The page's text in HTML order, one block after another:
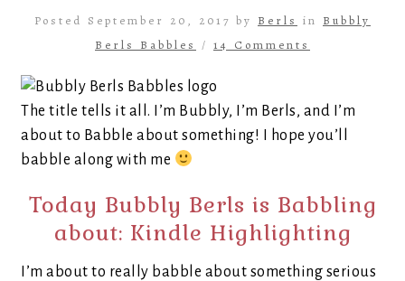
Posted September 20, 2017 by Berls in Bubbly
Berls Babbles
/ 14 Comments
The title tells it all. I’m Bubbly, I’m Berls, and I’m
about to Babble about something! I hope you’ll
babble along with me
Today Bubbly Berls is Babbling
about: Kindle Highlighting
I’m about to really babble about something serious